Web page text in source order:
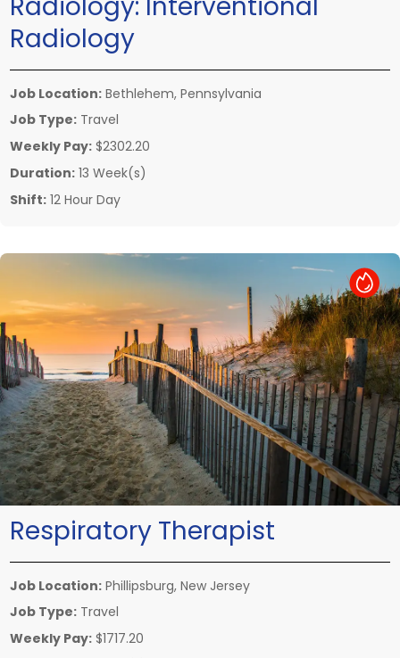
Radiology
Job Location: Bethlehem, Pennsylvania
Job Type: Travel
Weekly Pay: $2302.20
Duration: 13 Week(s)
Shift: 12 Hour Day
Hot Job
Respiratory Therapist
Job Location: Phillipsburg, New Jersey
Job Type: Travel
Weekly Pay: $1717.20